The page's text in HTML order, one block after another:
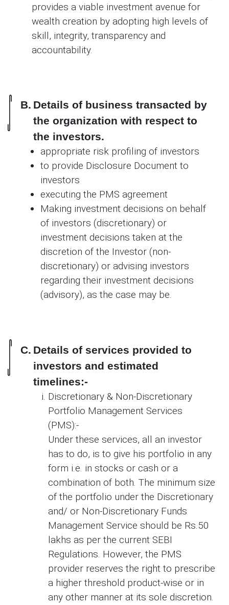
provides a viable investment avenue for
wealth creation by adopting high levels of
skill, integrity, transparency and
accountability.
B. Details of business transacted by
the organization with respect to
the investors.
appropriate risk profiling of investors
to provide Disclosure Document to
investors
executing the PMS agreement
Making investment decisions on behalf
of investors (discretionary) or
investment decisions taken at the
discretion of the Investor (non-
discretionary) or advising investors
regarding their investment decisions
(advisory), as the case may be.
C. Details of services provided to
investors and estimated
timelines:-
Discretionary & Non-Discretionary
Portfolio Management Services
(PMS):-
Under these services, all an investor
has to do, is to give his portfolio in any
form i.e. in stocks or cash or a
combination of both. The minimum size
of the portfolio under the Discretionary
and/ or Non-Discretionary Funds
Management Service should be Rs.50
lakhs as per the current SEBI
Regulations. However, the PMS
provider reserves the right to prescribe
a higher threshold product-wise or in
any other manner at its sole discretion.